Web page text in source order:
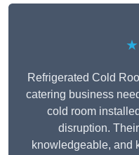
Refrigerated Cold
catering business
cold room
disruption.
knowledgeable, and